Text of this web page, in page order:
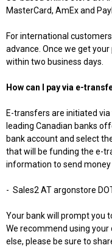
MasterCard, AmEx and
For international
advance. Once we get
within two business days.
How can I pay via e-
E-transfers are initiated
leading Canadian banks
bank account and select
that will be funding the e-
information to send money
- Sales2 AT argonstore
Your bank will prompt you
We recommend using
else, please be sure to